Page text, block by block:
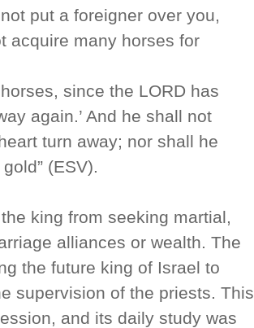
put a foreigner over you,
acquire many horses for
since the LORD has
again.’ And he shall not
turn away; nor shall he
(ESV).
king from seeking martial,
alliances or wealth. The
the future king of Israel to
supervision of the priests. This
and its daily study was